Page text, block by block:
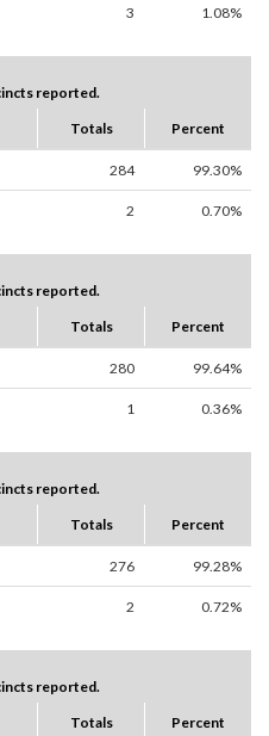
3 1.08%
reported.
Totals Percent
284 99.30%
2 0.70%
reported.
Totals Percent
280 99.64%
1 0.36%
reported.
Totals Percent
276 99.28%
2 0.72%
reported.
Totals Percent